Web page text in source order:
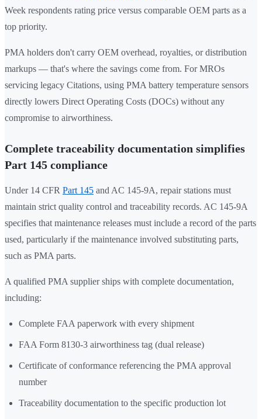
Week respondents rating price versus comparable OEM parts as a
top priority.
PMA holders don't carry OEM overhead, royalties, or distribution
markups — that's where the savings come from. For MROs
servicing legacy Citations, using PMA battery temperature sensors
directly lowers Direct Operating Costs (DOCs) without any
compromise to airworthiness.
Complete traceability documentation simplifies
Part 145 compliance
Under 14 CFR Part 145 and AC 145-9A, repair stations must
maintain strict quality control and traceability records. AC 145-9A
specifies that maintenance releases must include a record of the parts
used, particularly if the maintenance involved substituting parts,
such as PMA parts.
A qualified PMA supplier ships with complete documentation,
including:
Complete FAA paperwork with every shipment
FAA Form 8130-3 airworthiness tag (dual release)
Certificate of conformance referencing the PMA approval
number
Traceability documentation to the specific production lot